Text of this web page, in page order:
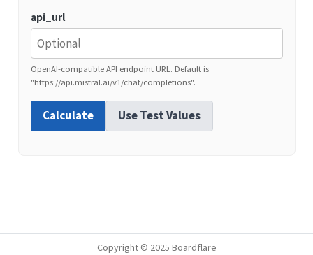
api_url
OpenAI-compatible API endpoint URL. Default is
"https://api.mistral.ai/v1/chat/completions".
Calculate Use Test Values
Copyright © 2025 Boardflare